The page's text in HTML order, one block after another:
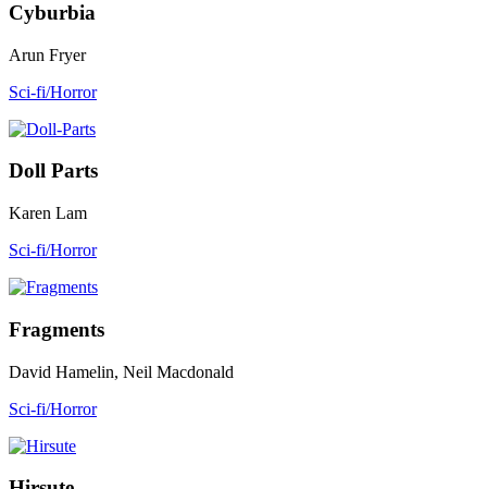
Cyburbia
Arun Fryer
Sci-fi/Horror
Doll Parts
Karen Lam
Sci-fi/Horror
Fragments
David Hamelin, Neil Macdonald
Sci-fi/Horror